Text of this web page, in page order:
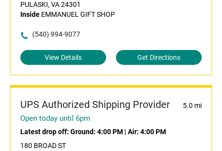
PULASKI, VA 24301
Inside EMMANUEL GIFT SHOP
(540) 994-9077
View Details Get Directions
UPS Authorized Shipping Provider 5.0 mi
Open today until 6pm
Latest drop off: Ground: 4:00 PM | Air: 4:00 PM
180 BROAD ST